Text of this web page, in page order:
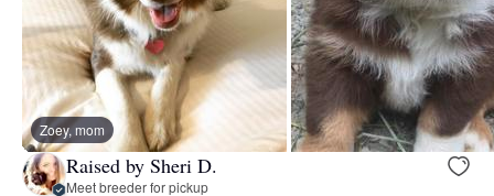
Zoey, mom
Raised by Sheri D.
Meet breeder for pickup